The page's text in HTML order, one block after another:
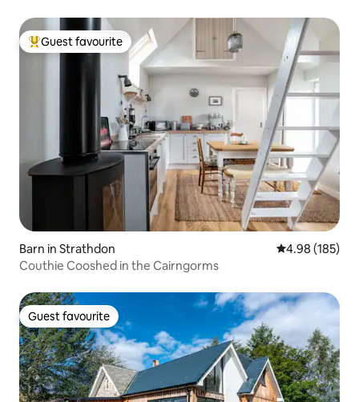
Top guest favourite
Guest favourite
Barn in Strathdon 4.98 out of 5
4.98 (185)
Couthie Cooshed in the Cairngorms
Guest favourite
Guest favourite